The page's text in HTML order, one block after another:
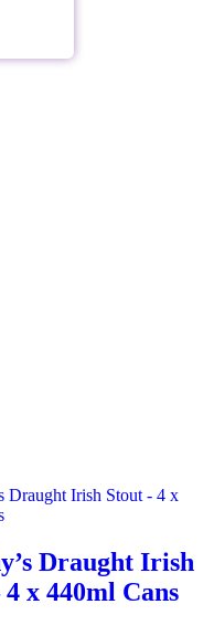
Draught Irish
4 x 440ml Cans